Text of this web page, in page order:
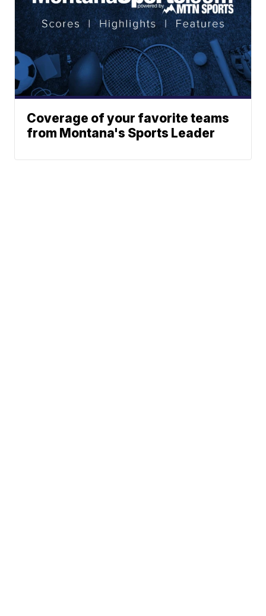
Coverage of your favorite teams
from Montana's Sports Leader